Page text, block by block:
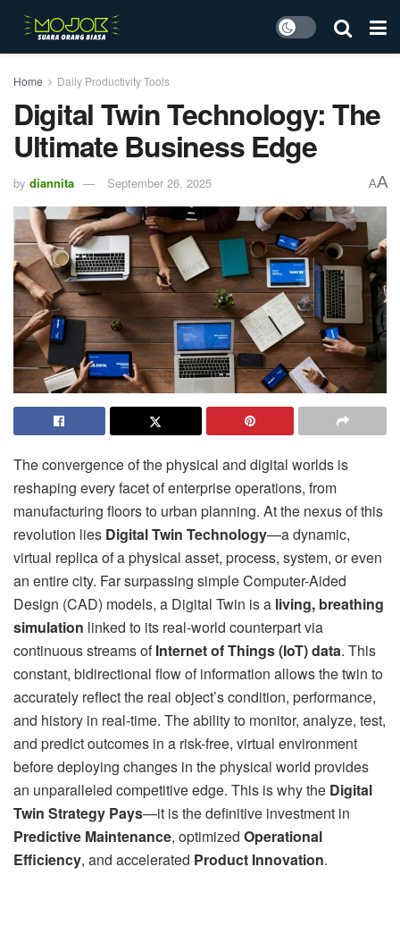
Home Daily Productivity Tools
Digital Twin Technology: The
Ultimate Business Edge
by diannita September 26, 2025 AA
The convergence of the physical and digital worlds is
reshaping every facet of enterprise operations, from
manufacturing floors to urban planning. At the nexus of this
revolution lies Digital Twin Technology—a dynamic,
virtual replica of a physical asset, process, system, or even
an entire city. Far surpassing simple Computer-Aided
Design (CAD) models, a Digital Twin is a living, breathing
simulation linked to its real-world counterpart via
continuous streams ofInternet of Things (IoT) data. This
constant, bidirectional flow of information allows the twin to
accurately reflect the real object’s condition, performance,
and history in real-time. The ability to monitor, analyze, test,
and predict outcomes in a risk-free, virtual environment
before deploying changes in the physical world provides
an unparalleled competitive edge. This is why the Digital
Twin Strategy Pays—it is the definitive investment in
Predictive Maintenance, optimized Operational
Efficiency, and accelerated Product Innovation.